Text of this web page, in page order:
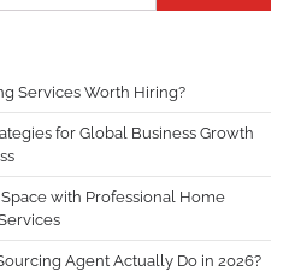
Services Worth Hiring?
for Global Business Growth
with Professional Home
Agent Actually Do in 2026?